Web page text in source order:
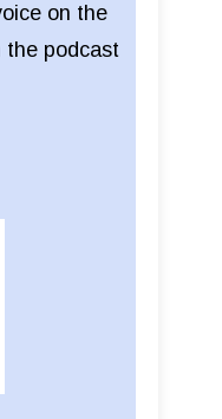
on the
the podcast